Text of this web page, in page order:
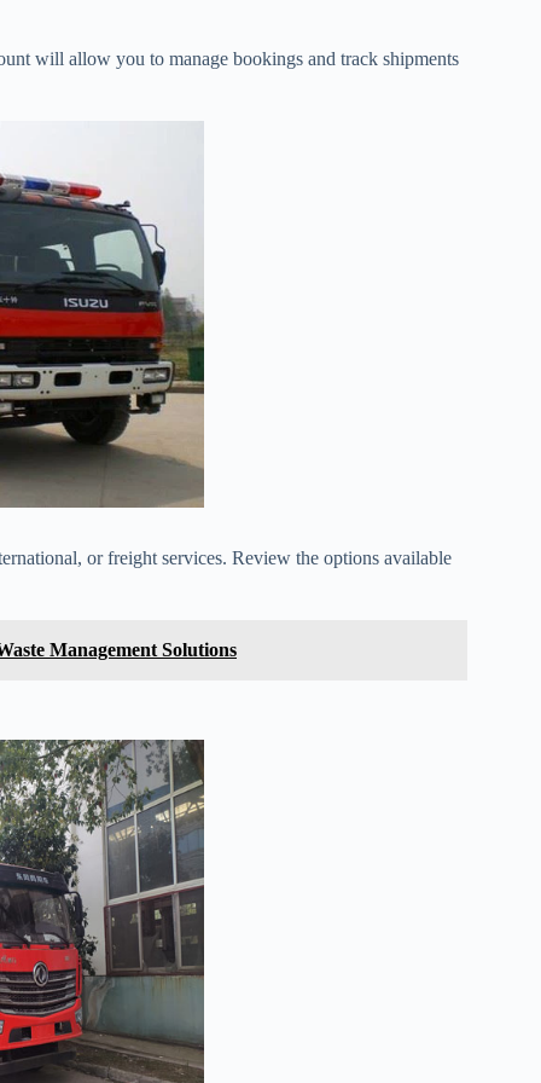
will allow you to manage bookings and track shipments
or freight services. Review the options available
Management Solutions